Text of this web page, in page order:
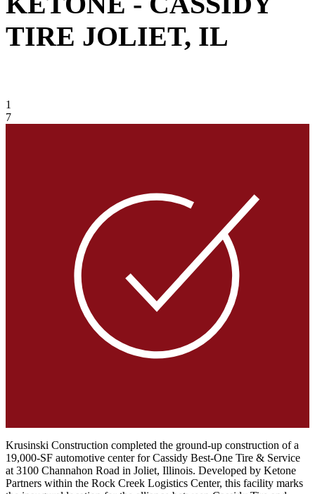
TIRE JOLIET, IL
1
7
Krusinski Construction completed the ground-up construction of a
19,000-SF automotive center for Cassidy Best-One Tire & Service
at 3100 Channahon Road in Joliet, Illinois. Developed by Ketone
Partners within the Rock Creek Logistics Center, this facility marks